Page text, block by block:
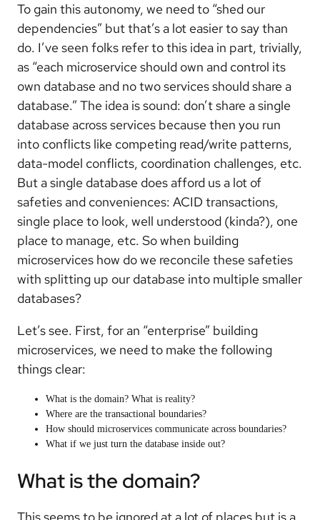
To gain this autonomy, we need to “shed our
dependencies” but that’s a lot easier to say than
do. I’ve seen folks refer to this idea in part, trivially,
as “each microservice should own and control its
own database and no two services should share a
database.” The idea is sound: don’t share a single
database across services because then you run
into conflicts like competing read/write patterns,
data-model conflicts, coordination challenges, etc.
But a single database does afford us a lot of
safeties and conveniences: ACID transactions,
single place to look, well understood (kinda?), one
place to manage, etc. So when building
microservices how do we reconcile these safeties
with splitting up our database into multiple smaller
databases?
Let’s see. First, for an “enterprise” building
microservices, we need to make the following
things clear:
What is the domain? What is reality?
Where are the transactional boundaries?
How should microservices communicate across boundaries?
What if we just turn the database inside out?
What is the domain?